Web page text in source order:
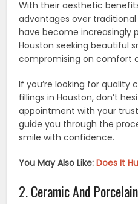
With their aesthetic
advantages over
have become increasingly
Houston seeking beautiful
compromising on comfort
If you’re looking for quality
fillings in Houston, don’t
appointment with your
guide you through the
smile with confidence.
You May Also Like:Does It
2. Ceramic And